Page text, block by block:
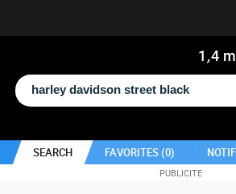
1 ,4
SEARCH FAVORITES (0)